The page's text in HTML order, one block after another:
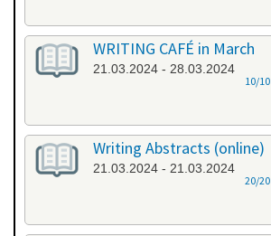
WRITING CAFÉ in March
21.03.2024 - 28.03.2024
10/10
Writing Abstracts (online)
21.03.2024 - 21.03.2024
20/20